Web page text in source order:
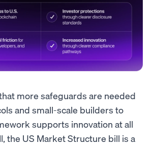
more safeguards are needed
and small-scale builders to
supports innovation at all
the US Market Structure bill is a